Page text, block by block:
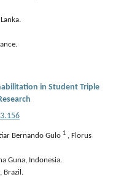
in Student Triple
Bernando Gulo 1 , Florus
Guna, Indonesia.
Brazil.